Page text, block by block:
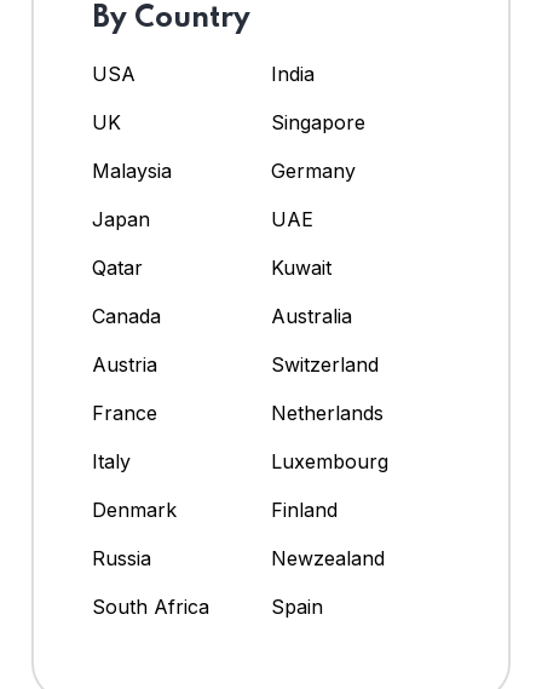
By Country
USA
India
UK
Singapore
Malaysia
Germany
Japan
UAE
Qatar
Kuwait
Canada
Australia
Austria
Switzerland
France
Netherlands
Italy
Luxembourg
Denmark
Finland
Russia
Newzealand
South Africa
Spain